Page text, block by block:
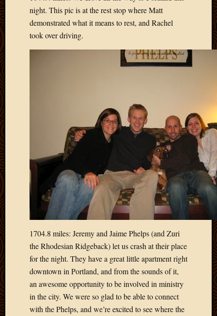
night. This pic is at the rest stop where Matt
demonstrated what it means to rest, and Rachel
took over driving.
1704.8 miles: Jeremy and Jaime Phelps (and Zuri
the Rhodesian Ridgeback) let us crash at their place
for the night. They have a great little apartment right
downtown in Portland, and from the sounds of it,
an awesome opportunity to be involved in ministry
in the city. We were so glad to be able to connect
with the Phelps, and we’re excited to see where the
2008
2008
2008
2008